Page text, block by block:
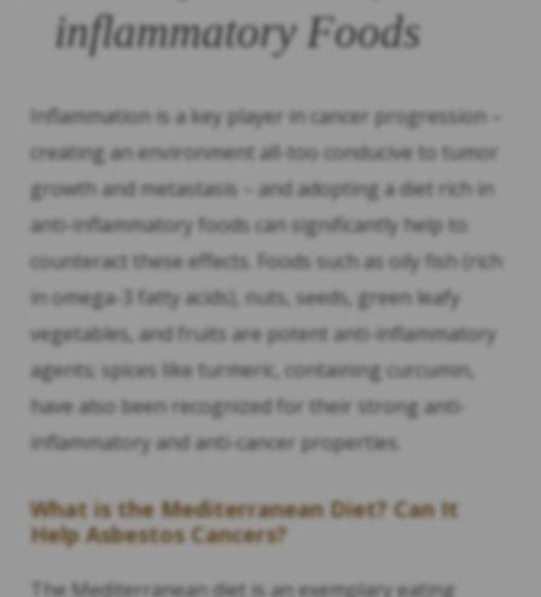
inflammatory Foods
Inflammation is a key player in cancer progression –
creating an environment all-too conducive to tumor
growth and metastasis – and adopting a diet rich in
anti-inflammatory foods can significantly help to
counteract these effects. Foods such as oily fish (rich
in omega-3 fatty acids), nuts, seeds, green leafy
vegetables, and fruits are potent anti-inflammatory
agents; spices like turmeric, containing curcumin,
have also been recognized for their strong anti-
inflammatory and anti-cancer properties.
What is the Mediterranean Diet? Can It
Help Asbestos Cancers?
The Mediterranean diet is an exemplary eating